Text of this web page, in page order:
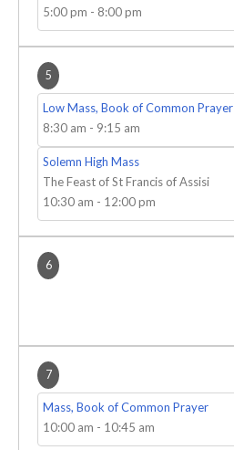
5:00 pm - 8:00 pm
5
Low Mass, Book of Common Prayer
8:30 am - 9:15 am
Solemn High Mass
The Feast of St Francis of Assisi
10:30 am - 12:00 pm
6
7
Mass, Book of Common Prayer
10:00 am - 10:45 am